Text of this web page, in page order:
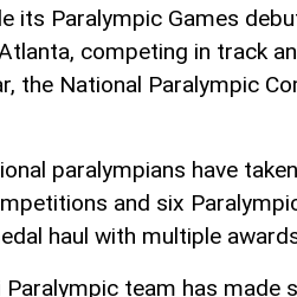
its Paralympic Games
competing in track
the National Paralympic
paralympians have
and six
haul with multiple
Paralympic team has made